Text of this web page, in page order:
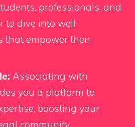
professionals, and
to dive into well-
that empower their
Associating with
you a platform to
boosting your
community.